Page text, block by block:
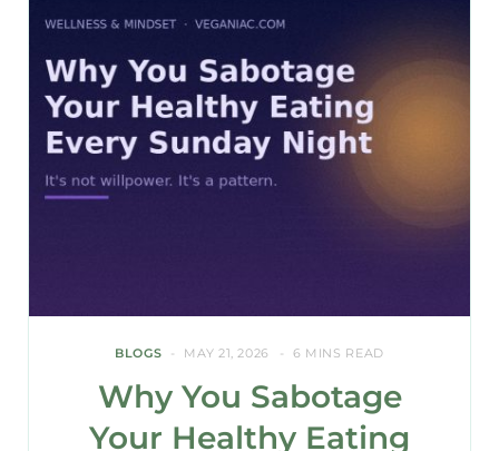
BLOGS MAY 21, 2026 6 MINS READ
Why You Sabotage
Your Healthy Eating